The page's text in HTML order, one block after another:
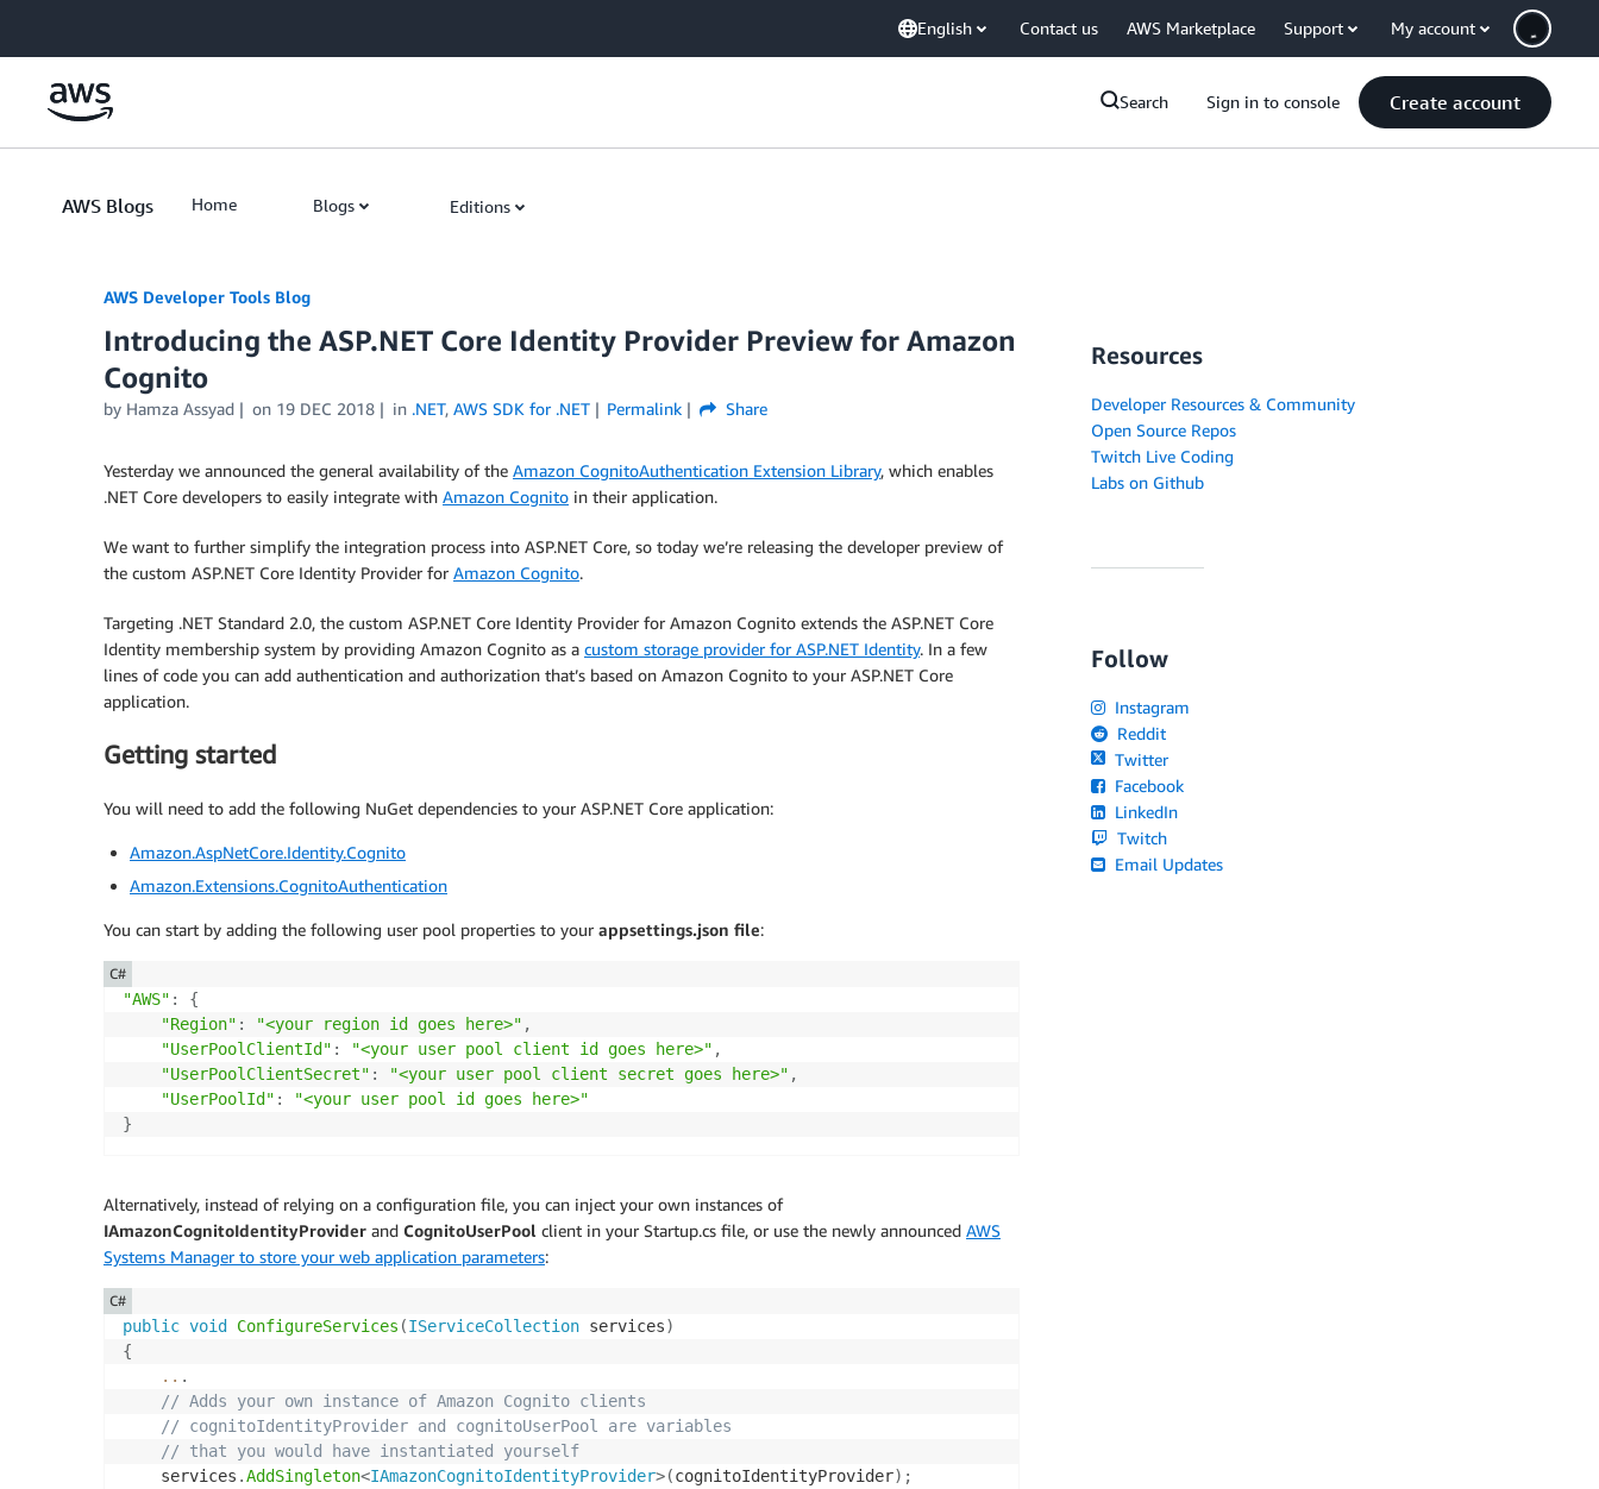
English Contact us AWS Marketplace Support My account
Search Sign in to console Create account
AWS Blogs Home Blogs Editions
AWS Developer Tools Blog
Introducing the ASP.NET Core Identity Provider Preview for Amazon
Cognito
by Hamza Assyad on 19 DEC 2018 in .NET, AWS SDK for .NET Permalink Share
Yesterday we announced the general availability of the Amazon CognitoAuthentication Extension Library, which enables
.NET Core developers to easily integrate with Amazon Cognito in their application.
We want to further simplify the integration process into ASP.NET Core, so today we’re releasing the developer preview of
the custom ASP.NET Core Identity Provider for Amazon Cognito.
Targeting .NET Standard 2.0, the custom ASP.NET Core Identity Provider for Amazon Cognito extends the ASP.NET Core
Identity membership system by providing Amazon Cognito as a custom storage provider for ASP.NET Identity. In a few
lines of code you can add authentication and authorization that’s based on Amazon Cognito to your ASP.NET Core
application.
Getting started
You will need to add the following NuGet dependencies to your ASP.NET Core application:
Amazon.AspNetCore.Identity.Cognito
Amazon.Extensions.CognitoAuthentication
You can start by adding the following user pool properties to your appsettings.json file:
"AWS" :
{
"Region" : "<your region id goes here>" ,
"UserPoolClientId" : "<your user pool client id goes here>" ,
"UserPoolClientSecret" : "<your user pool client secret goes here>" ,
"UserPoolId" :
"<your user pool id goes here>"
}
C#
Alternatively, instead of relying on a configuration file, you can inject your own instances of
IAmazonCognitoIdentityProvider and CognitoUserPool client in your Startup.cs file, or use the newly announced AWS
Systems Manager to store your web application parameters:
public void ConfigureServices (IServiceCollection services)
{
.. .
// Adds your own instance of Amazon Cognito clients
// cognitoIdentityProvider and cognitoUserPool are variables
// that you would have instantiated yourself
    services
.AddSingleton<IAmazonCognitoIdentityProvider>(cognitoIdentityProvider) ;
C#
Resources
Developer Resources & Community
Open Source Repos
Twitch Live Coding
Labs on Github
Follow
Instagram
Reddit
Twitter
Facebook
LinkedIn
Twitch
Email Updates